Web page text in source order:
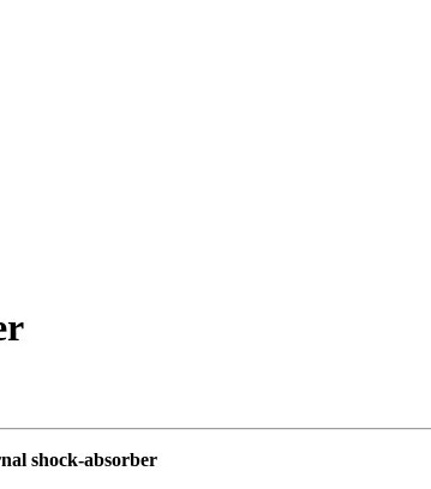
shock-absorber